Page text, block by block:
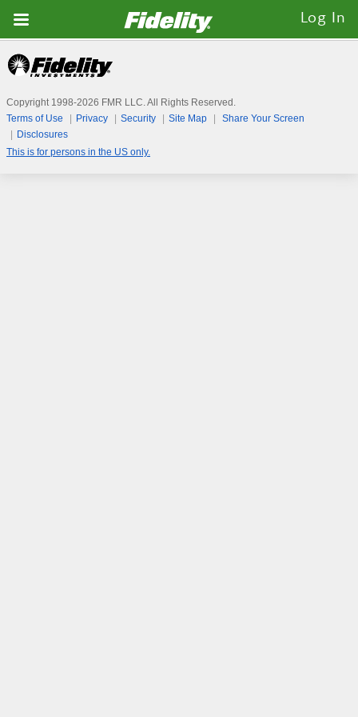
Fidelity.com
Home
Log In
Copyright 1998-2026 FMR LLC. All Rights Reserved.
Terms of Use
Privacy Security Site Map
Share Your Screen
Disclosures
This is for persons in the US only.